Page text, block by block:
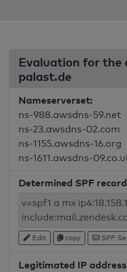
Evaluation for the
palast.de
Nameserverset:
ns-988.awsdns-59.net
ns-23.awsdns-02.com
ns-1155.awsdns-16.org
ns-1611.awsdns-
Determined SPF
Edit copy SPF
Legitimated IP